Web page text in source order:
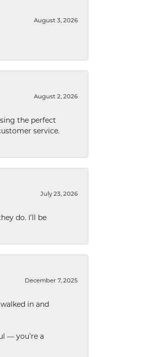
August 3, 2026
August 2, 2026
the perfect
service.
July 23, 2026
do. I’ll be
December 7, 2025
in and
— you’re a